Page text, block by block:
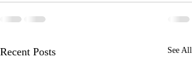
Recent Posts See All